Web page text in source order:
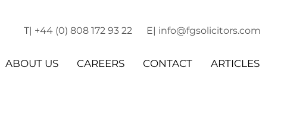
T| +44 (0) 808 172 93 22 E| info@fgsolicitors.com
ABOUT US CAREERS CONTACT ARTICLES